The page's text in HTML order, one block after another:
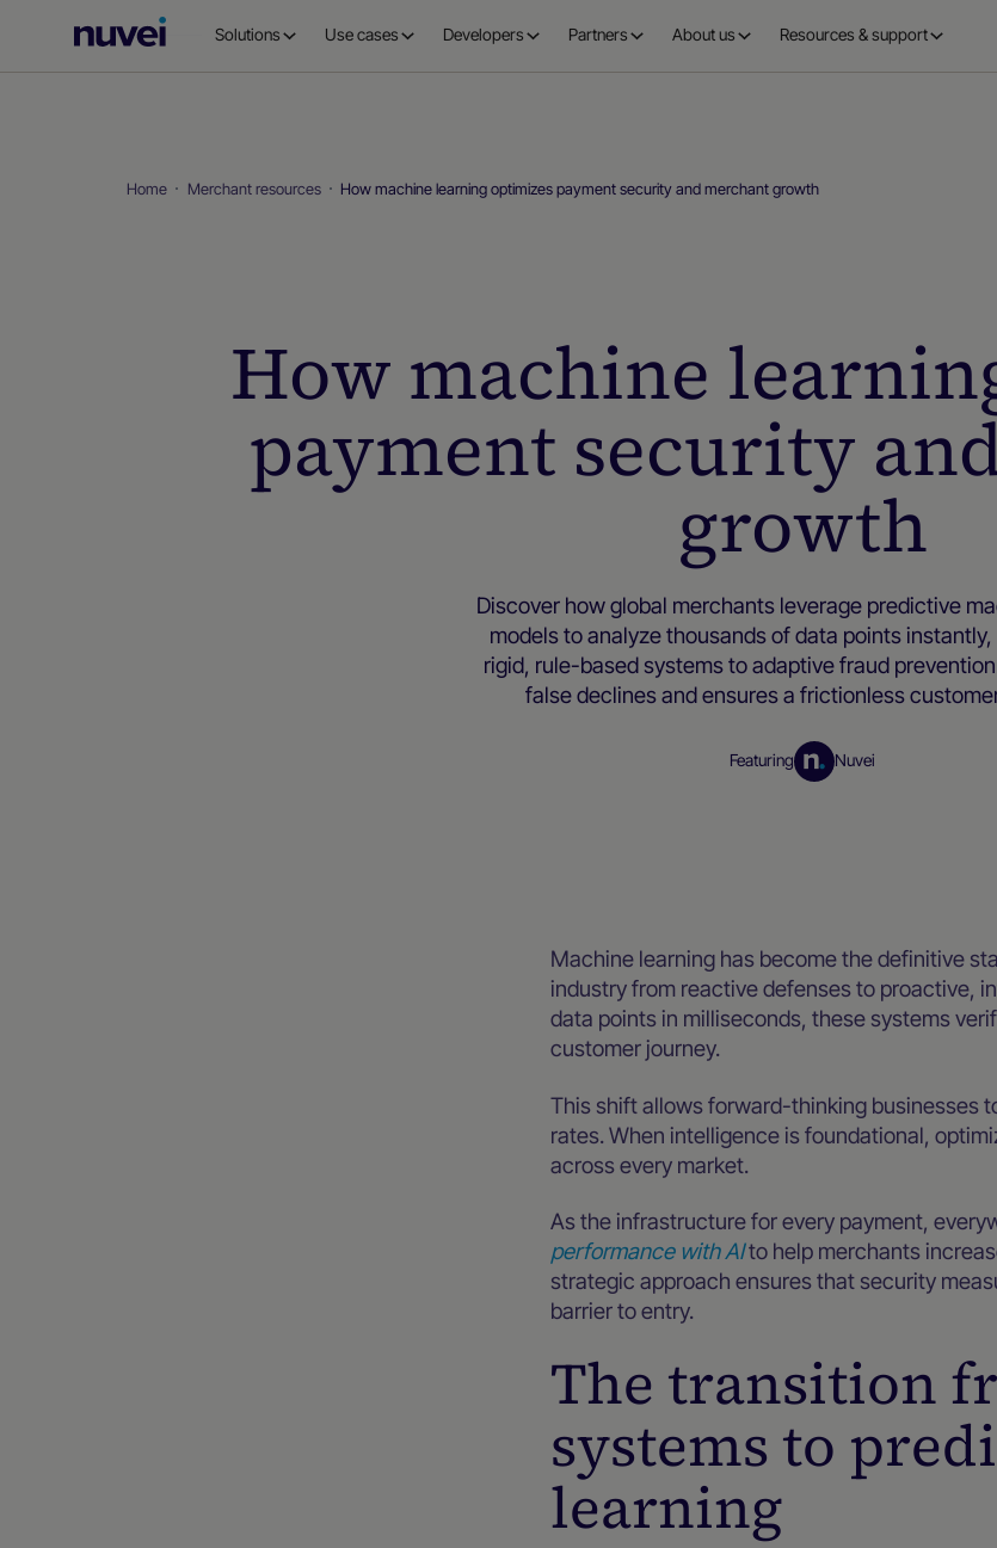
NuveiSolutions Use cases Developers Partners About us Resources & support
Home Merchant resources How machine learning optimizes payment security and merchant growth
How machine
payment security
growth
Discover how global merchants leverage predictive
models to analyze thousands of data points
rigid, rule-based systems to adaptive fraud
false declines and ensures a frictionless
Featuring Nuvei
Machine learning has become the definitive
industry from reactive defenses to proactive,
data points in milliseconds, these systems
customer journey.
This shift allows forward-thinking businesses
rates. When intelligence is foundational,
across every market.
As the infrastructure for every payment,
performance with AIto help merchants
strategic approach ensures that security
barrier to entry.
The transition
systems to
learning